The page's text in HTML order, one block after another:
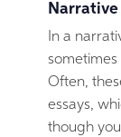
Narrative
In a
sometimes
Often,
essays,
though